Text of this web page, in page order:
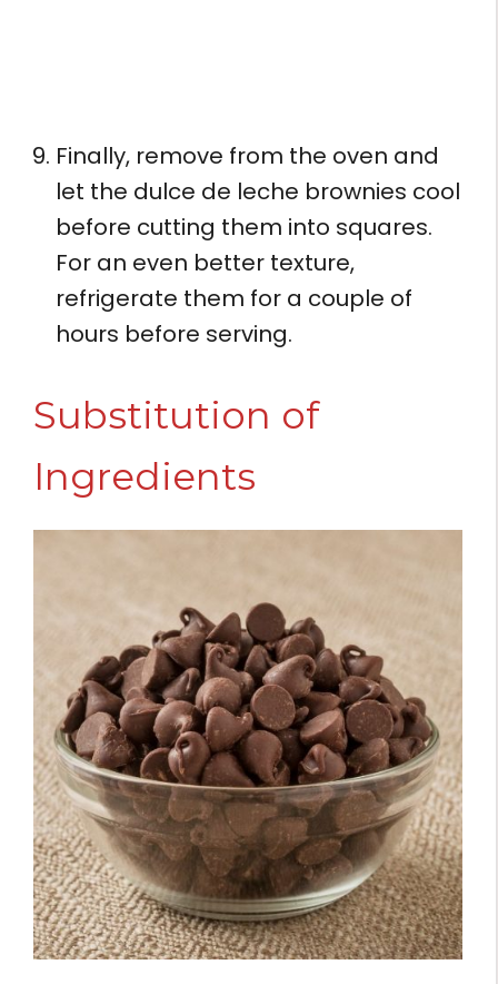
Finally, remove from the oven and
let the dulce de leche brownies cool
before cutting them into squares.
For an even better texture,
refrigerate them for a couple of
hours before serving.
Substitution of
Ingredients